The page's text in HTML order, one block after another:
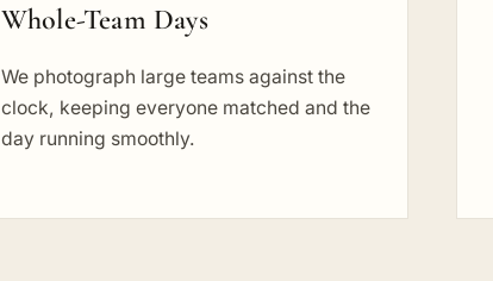
Whole-Team Days
We photograph large teams against the
clock, keeping everyone matched and the
day running smoothly.